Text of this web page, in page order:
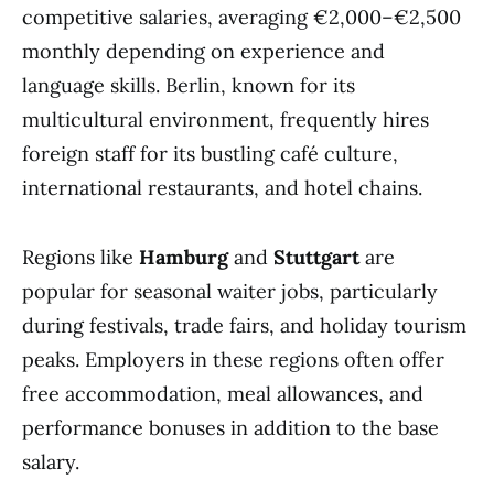
competitive salaries, averaging €2,000–€2,500
monthly depending on experience and
language skills. Berlin, known for its
multicultural environment, frequently hires
foreign staff for its bustling café culture,
international restaurants, and hotel chains.
Regions like Hamburgand Stuttgartare
popular for seasonal waiter jobs, particularly
during festivals, trade fairs, and holiday tourism
peaks. Employers in these regions often offer
free accommodation, meal allowances, and
performance bonuses in addition to the base
salary.